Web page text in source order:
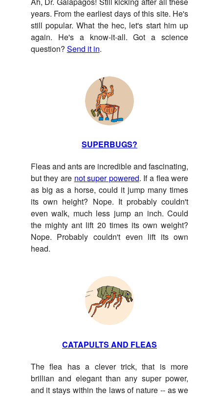
years. From the earliest days of this site. He's
still popular. What the hec, let's start him up
again. He's a know-it-all. Got a science
question? Send it in.
SUPERBUGS?
Fleas and ants are incredible and fascinating,
but they are not super powered. If a flea were
as big as a horse, could it jump many times
its own height? Nope. It probably couldn't
even walk, much less jump an inch. Could
the mighty ant lift 20 times its own weight?
Nope. Probably couldn't even lift its own
head.
CATAPULTS AND FLEAS
The flea has a clever trick, that is more
brillian and elegant than any super power,
and it stays within the laws of nature -- as we